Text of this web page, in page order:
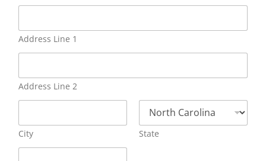
Address Line 1
Address Line 2
City State